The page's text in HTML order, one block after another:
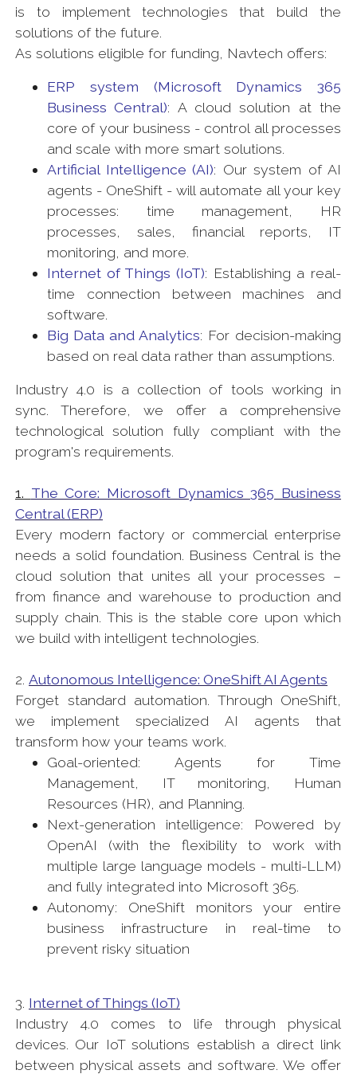
is to implement technologies that build the
solutions of the future.
As solutions eligible for funding, Navtech offers:
ERP system (Microsoft Dynamics 365
Business Central): A cloud solution at the
core of your business - control all processes
and scale with more smart solutions.
Artificial Intelligence (AI): Our system of AI
agents - OneShift - will automate all your key
processes: time management, HR
processes, sales, financial reports, IT
monitoring, and more.
Internet of Things (IoT): Establishing a real-
time connection between machines and
software.
Big Data and Analytics: For decision-making
based on real data rather than assumptions.
Industry 4.0 is a collection of tools working in
sync. Therefore, we offer a comprehensive
technological solution fully compliant with the
program's requirements.
1. The Core: Microsoft Dynamics 365 Business
Central (ERP)
Every modern factory or commercial enterprise
needs a solid foundation. Business Central is the
cloud solution that unites all your processes –
from finance and warehouse to production and
supply chain. This is the stable core upon which
we build with intelligent technologies.
2. Autonomous Intelligence: OneShift AI Agents
Forget standard automation. Through OneShift,
we implement specialized AI agents that
transform how your teams work.
Goal-oriented: Agents for Time
Management, IT monitoring, Human
Resources (HR), and Planning.
Next-generation intelligence: Powered by
OpenAI (with the flexibility to work with
multiple large language models - multi-LLM)
and fully integrated into Microsoft 365.
Autonomy: OneShift monitors your entire
business infrastructure in real-time to
prevent risky situation
3. Internet of Things (IoT)
Industry 4.0 comes to life through physical
devices. Our IoT solutions establish a direct link
between physical assets and software. We offer